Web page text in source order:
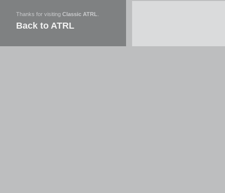
Thanks for visiting Classic ATRL
Back to ATRL